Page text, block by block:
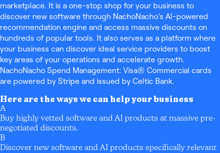
marketplace. It is a one-stop shop for your business to
discover new software through NachoNacho’s AI-powered
recommendation engine and access massive discounts on
hundreds of popular tools. It also serves as a platform where
your business can discover ideal service providers to boost
key areas of your operations and accelerate growth.
NachoNacho Spend Management: Visa® Commercial cards
are powered by Stripe and issued by Celtic Bank.
Here are the ways we can help your business
A
Buy highly vetted software and AI products at massive pre-
negotiated discounts.
B
Discover new software and AI products specifically relevant